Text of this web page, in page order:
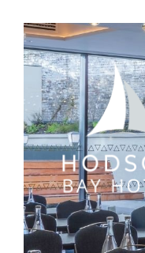
Hodson
Bay